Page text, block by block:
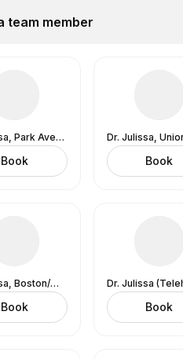
team member
Dr. Julissa, Park Ave, NYC (In-Office) 2 Park Ave., NY, NY 10016
Book Book
Dr. Julissa, Boston/Wakefield, MA (In-Office)
Book Book